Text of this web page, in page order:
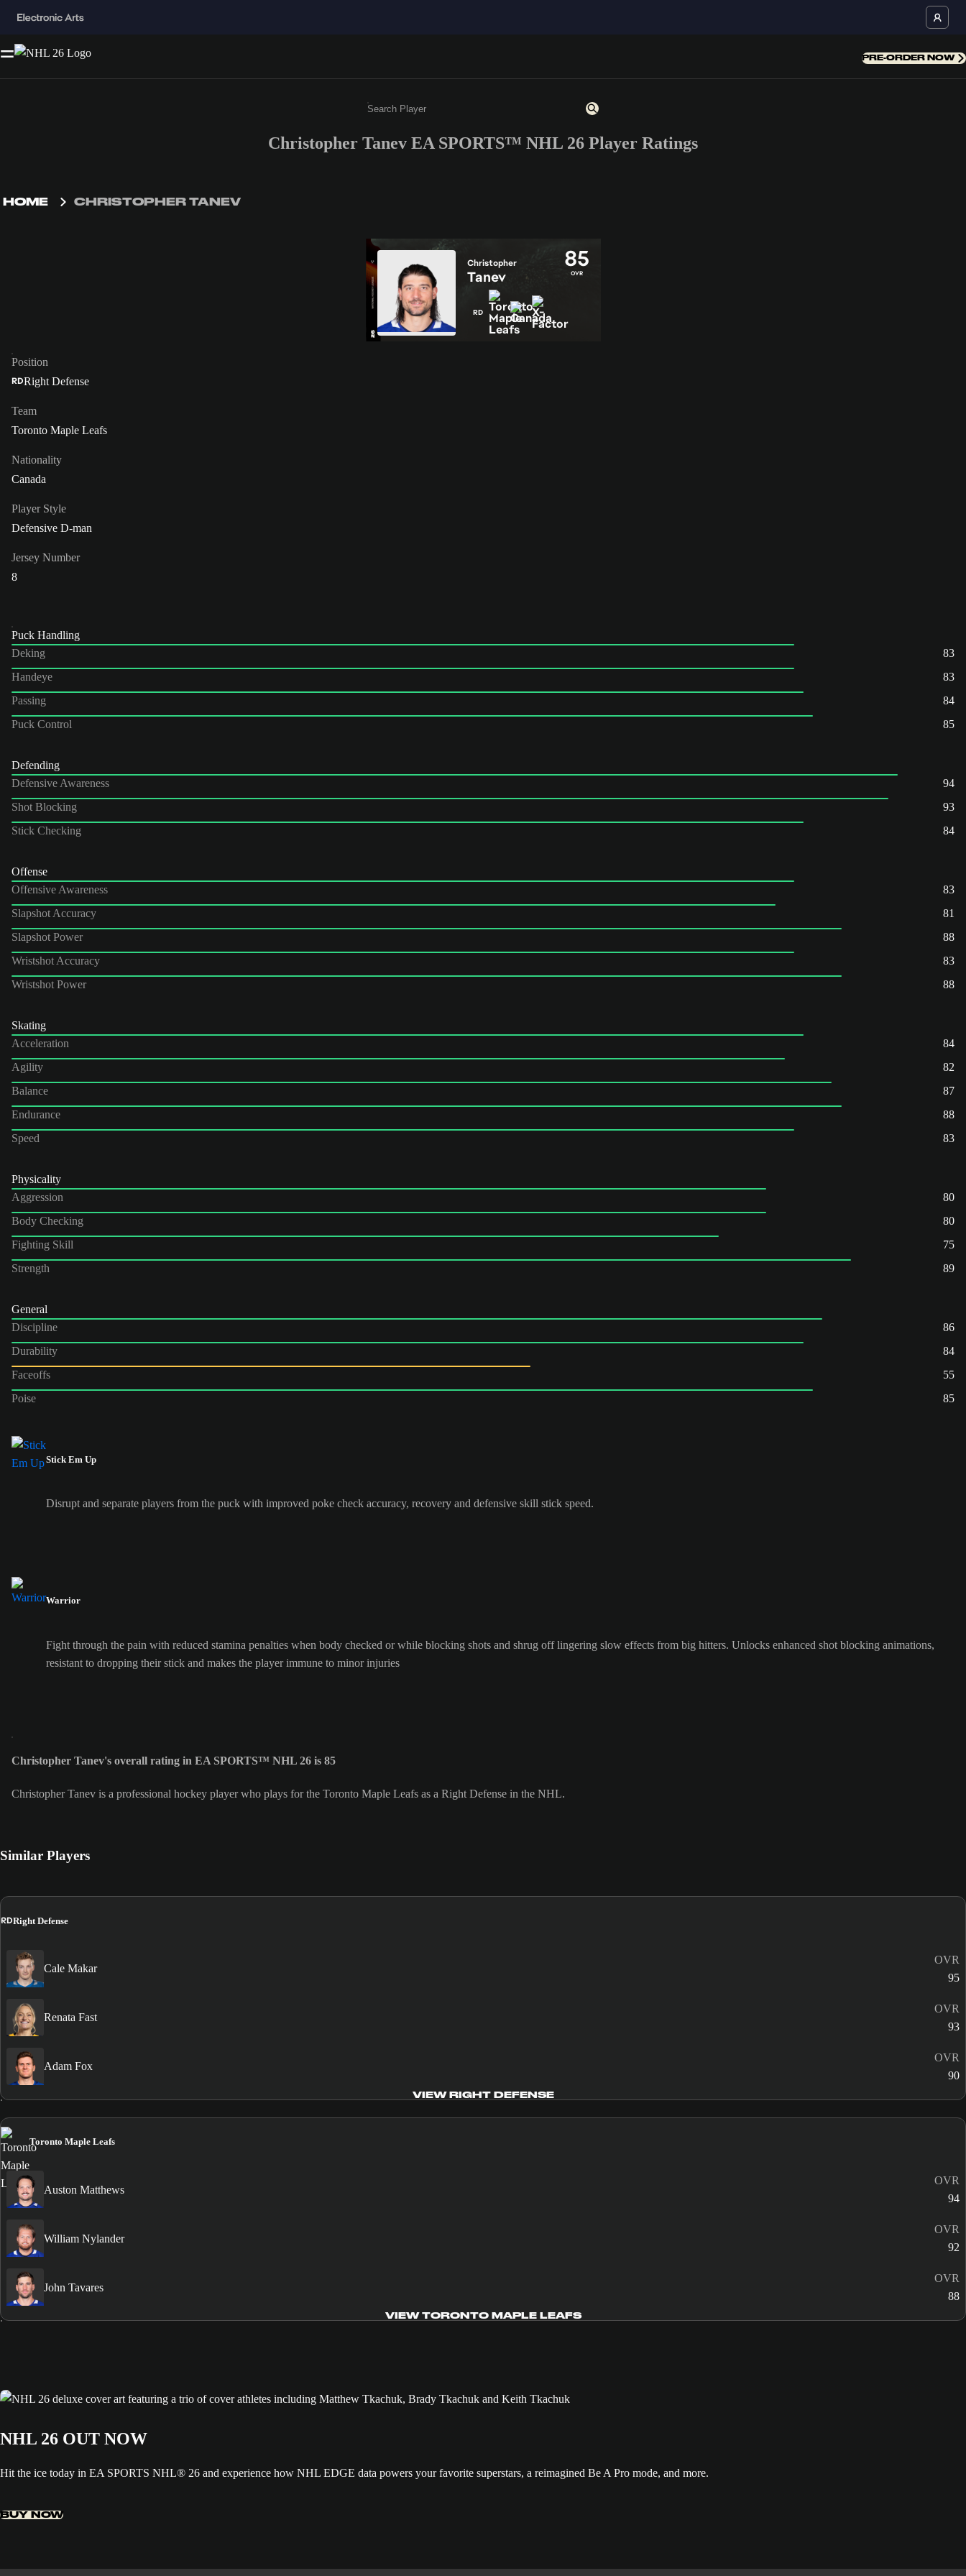
PRE-ORDER NOW
Enter a minimum of 3 characters or numbers
Christopher Tanev EA SPORTS™ NHL 26 Player Ratings
HOME CHRISTOPHER TANEV
85
OVR
Christopher
Tanev
RD
Position
RDRight Defense
Team
Toronto Maple Leafs
Nationality
Canada
Player Style
Defensive D-man
Jersey Number
8
Puck Handling
Deking
83
Handeye
83
Passing
84
Puck Control
85
Defending
Defensive Awareness
94
Shot Blocking
93
Stick Checking
84
Offense
Offensive Awareness
83
Slapshot Accuracy
81
Slapshot Power
88
Wristshot Accuracy
83
Wristshot Power
88
Skating
Acceleration
84
Agility
82
Balance
87
Endurance
88
Speed
83
Physicality
Aggression
80
Body Checking
80
Fighting Skill
75
Strength
89
General
Discipline
86
Durability
84
Faceoffs
55
Poise
85
Stick Em Up
Disrupt and separate players from the puck with improved poke check accuracy, recovery and defensive skill stick speed.
Warrior
Fight through the pain with reduced stamina penalties when body checked or while blocking shots and shrug off lingering slow effects from big hitters. Unlocks enhanced shot blocking animations,
resistant to dropping their stick and makes the player immune to minor injuries
Christopher Tanev's overall rating in EA SPORTS™ NHL 26 is 85
Christopher Tanev is a professional hockey player who plays for the Toronto Maple Leafs as a Right Defense in the NHL.
Similar Players
RDRight Defense
Cale Makar
OVR
95
Renata Fast
OVR
93
Adam Fox
OVR
90
VIEW RIGHT DEFENSE
Toronto Maple Leafs
Auston Matthews
OVR
94
William Nylander
OVR
92
John Tavares
OVR
88
VIEW TORONTO MAPLE LEAFS
NHL 26 OUT NOW
Hit the ice today in EA SPORTS NHL® 26 and experience how NHL EDGE data powers your favorite superstars, a reimagined Be A Pro mode, and more.
BUY NOW